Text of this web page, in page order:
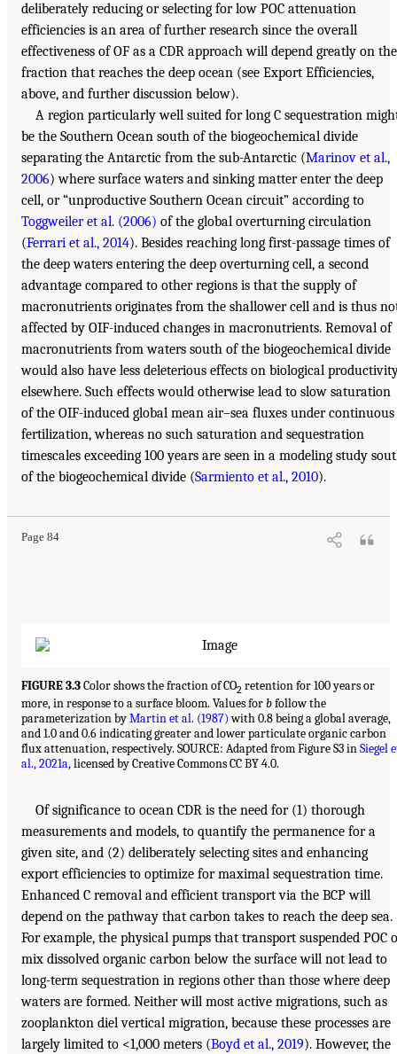
deliberately reducing or selecting for low POC attenuation
efficiencies is an area of further research since the overall
effectiveness of OF as a CDR approach will depend greatly on the
fraction that reaches the deep ocean (see Export Efficiencies,
above, and further discussion below).
A region particularly well suited for long C sequestration
be the Southern Ocean south of the biogeochemical divide
separating the Antarctic from the sub-Antarctic (Marinov et al.,
2006) where surface waters and sinking matter enter the deep
cell, or “unproductive Southern Ocean circuit” according to
Toggweiler et al. (2006) of the global overturning circulation
(Ferrari et al., 2014). Besides reaching long first-passage times of
the deep waters entering the deep overturning cell, a second
advantage compared to other regions is that the supply of
macronutrients originates from the shallower cell and is thus
affected by OIF-induced changes in macronutrients. Removal of
macronutrients from waters south of the biogeochemical divide
would also have less deleterious effects on biological
elsewhere. Such effects would otherwise lead to slow saturation
of the OIF-induced global mean air–sea fluxes under continuous
fertilization, whereas no such saturation and sequestration
timescales exceeding 100 years are seen in a modeling study
of the biogeochemical divide (Sarmiento et al., 2010).
Page 84
FIGURE 3.3Color shows the fraction of CO2 retention for 100 years or
more, in response to a surface bloom. Values forbfollow the
parameterization byMartin et al. (1987)with 0.8 being a global average,
and 1.0 and 0.6 indicating greater and lower particulate organic carbon
flux attenuation, respectively. SOURCE: Adapted from Figure S3 inSiegel
al., 2021a, licensed by Creative Commons CC BY 4.0.
Of significance to ocean CDR is the need for (1) thorough
measurements and models, to quantify the permanence for a
given site, and (2) deliberately selecting sites and enhancing
export efficiencies to optimize for maximal sequestration time.
Enhanced C removal and efficient transport via the BCP will
depend on the pathway that carbon takes to reach the deep sea.
For example, the physical pumps that transport suspended POC
mix dissolved organic carbon below the surface will not lead to
long-term sequestration in regions other than those where deep
waters are formed. Neither will most active migrations, such as
zooplankton diel vertical migration, because these processes are
largely limited to <1,000 meters (Boyd et al., 2019). However, the